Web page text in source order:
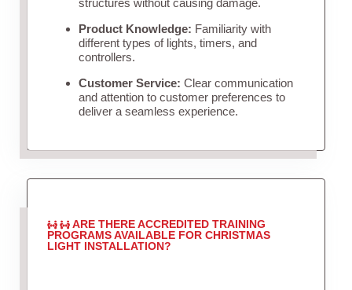
structures without causing damage.
Product Knowledge: Familiarity with
different types of lights, timers, and
controllers.
Customer Service: Clear communication
and attention to customer preferences to
deliver a seamless experience.
ARE THERE ACCREDITED TRAINING
PROGRAMS AVAILABLE FOR CHRISTMAS
LIGHT INSTALLATION?